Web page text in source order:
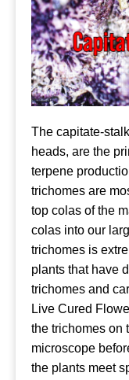
The capitate-
heads, are the
terpene
trichomes are
top colas of the
colas into our
trichomes is
plants that have
trichomes and
Live Cured
the trichomes on
microscope
the plants meet